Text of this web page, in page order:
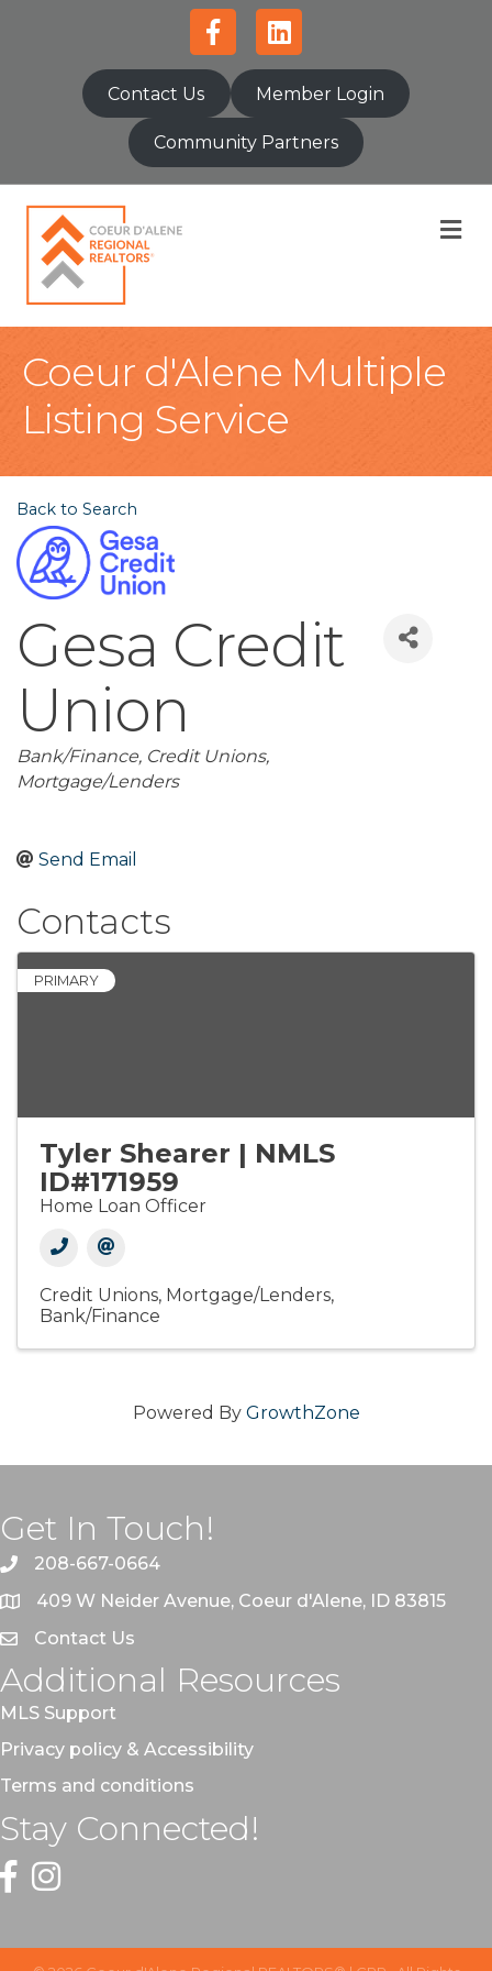
FacebookLinkedin
Contact Us Member Login
Community Partners
Coeur d'Alene Multiple
Listing Service
Back to Search
Gesa Credit
Union
Categories
Bank/Finance Credit Unions
Mortgage/Lenders
Send Email
Contacts
PRIMARY
Tyler Shearer | NMLS
ID#171959
Home Loan Officer
Credit Unions Mortgage/Lenders
Bank/Finance
Powered By GrowthZone
Get In Touch!
208-667-0664
409 W Neider Avenue, Coeur d'Alene, ID 83815
Contact Us
Additional Resources
MLS Support
Privacy policy & Accessibility
Terms and conditions
Stay Connected!
Facebook
Instagram